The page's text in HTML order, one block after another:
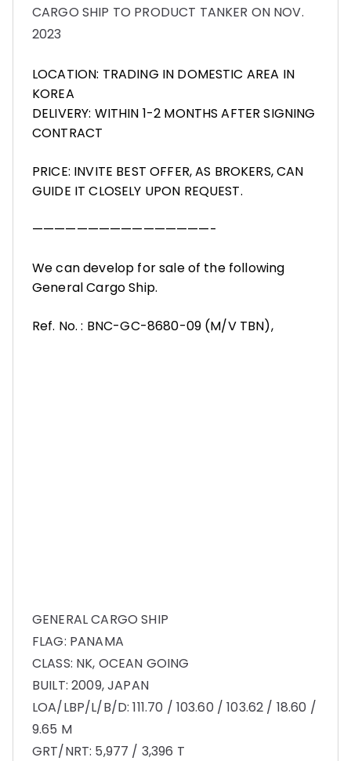
CARGO SHIP TO PRODUCT TANKER ON NOV.
2023
LOCATION: TRADING IN DOMESTIC AREA IN
KOREA
DELIVERY: WITHIN 1-2 MONTHS AFTER SIGNING
CONTRACT
PRICE: INVITE BEST OFFER, AS BROKERS, CAN
GUIDE IT CLOSELY UPON REQUEST.
————————————————-
We can develop for sale of the following
General Cargo Ship.
Ref. No. : BNC-GC-8680-09 (M/V TBN),
GENERAL CARGO SHIP
FLAG: PANAMA
CLASS: NK, OCEAN GOING
BUILT: 2009, JAPAN
LOA/LBP/L/B/D: 111.70 / 103.60 / 103.62 / 18.60 /
9.65 M
GRT/NRT: 5,977 / 3,396 T